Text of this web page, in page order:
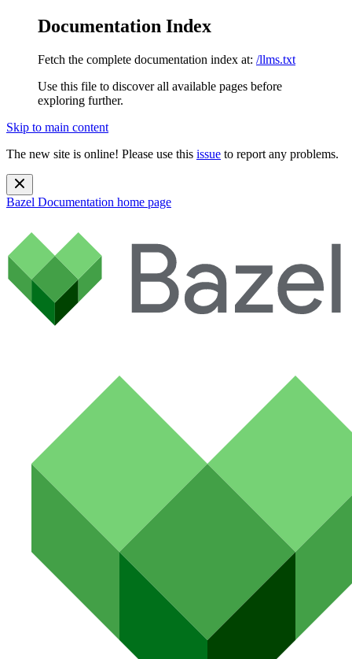
Documentation Index
Fetch the complete documentation index at: /llms.txt
Use this file to discover all available pages before
exploring further.
Skip to main content
The new site is online! Please use this issue to report any problems.
Bazel Documentation home page